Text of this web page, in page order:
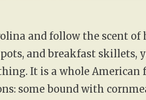
and follow the scent
and breakfast skillets,
It is a whole American
some bound with